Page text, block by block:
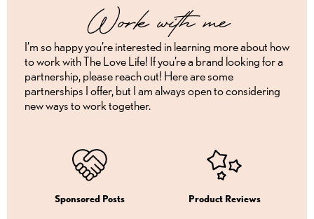
Work with me
I’m so happy you’re interested in learning more about how
to work with The Love Life! If you’re a brand looking for a
partnership, please reach out! Here are some
partnerships I offer, but I am always open to considering
new ways to work together.
Sponsored Posts Product Reviews